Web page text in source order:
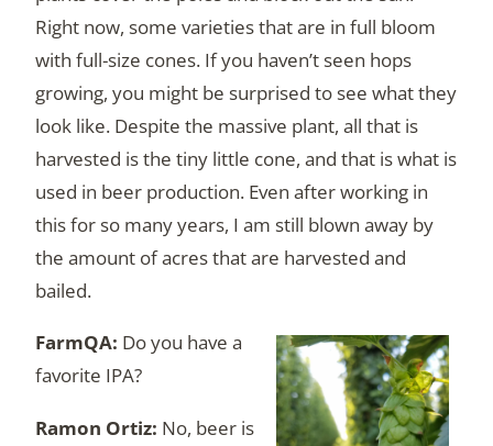
Right now, some varieties that are in full bloom
with full-size cones. If you haven’t seen hops
growing, you might be surprised to see what they
look like. Despite the massive plant, all that is
harvested is the tiny little cone, and that is what is
used in beer production. Even after working in
this for so many years, I am still blown away by
the amount of acres that are harvested and
bailed.
Do you have a
favorite IPA?
No, beer is